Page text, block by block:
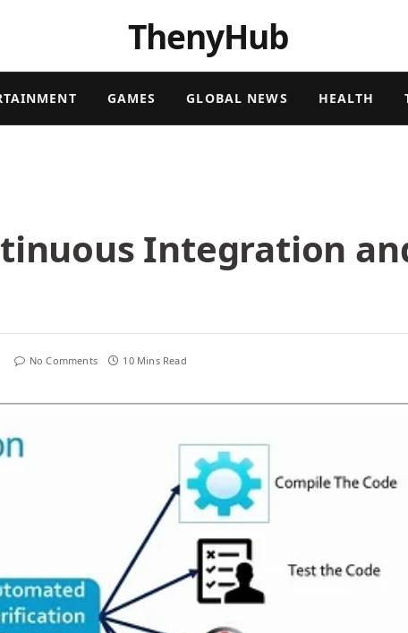
ThenyHub
GAMES GLOBAL NEWS HEALTH
Integration
No Comments 10 Mins Read